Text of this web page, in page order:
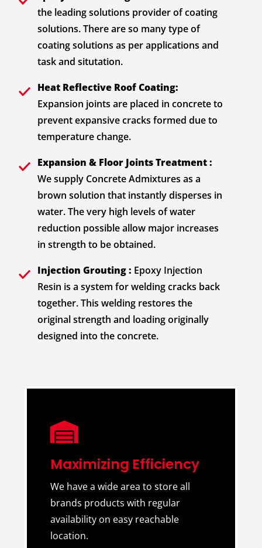
the leading solutions provider of coating
solutions. There are so many type of
coating solutions as per applications and
task and situtation.
Heat Reflective Roof Coating:
Expansion joints are placed in concrete to
prevent expansive cracks formed due to
temperature change.
Expansion & Floor Joints Treatment :
We supply Concrete Admixtures as a
brown solution that instantly disperses in
water. The very high levels of water
reduction possible allow major increases
in strength to be obtained.
Injection Grouting : Epoxy Injection
Resin is a system for welding cracks back
together. This welding restores the
original strength and loading originally
designed into the concrete.
Maximizing Efficiency
We have a wide area to store all
brands products with regular
availability on easy reachable
location.